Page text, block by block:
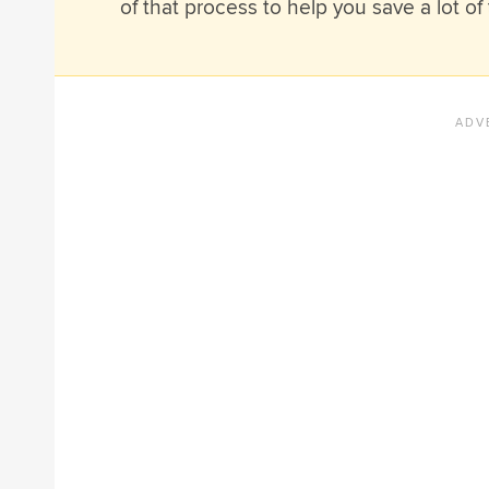
of that process to help you save a lot of